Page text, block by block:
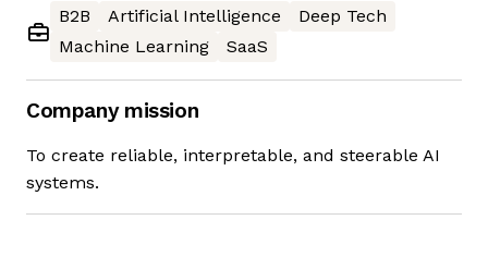
B2B
Artificial Intelligence
Deep Tech
Machine Learning
SaaS
Company mission
To create reliable, interpretable, and steerable AI
systems.